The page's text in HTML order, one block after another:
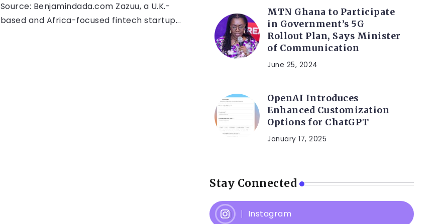
Source: Benjamindada.com Zazuu, a U.K.-
based and Africa-focused fintech startup...
MTN Ghana to Participate
in Government’s 5G
Rollout Plan, Says Minister
of Communication
June 25, 2024
OpenAI Introduces
Enhanced Customization
Options for ChatGPT
January 17, 2025
Stay Connected
Instagram